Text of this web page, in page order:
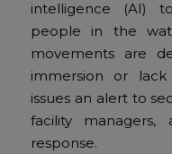
intelligence (AI)
people in the
movements are
immersion or
issues an alert to
facility
response.